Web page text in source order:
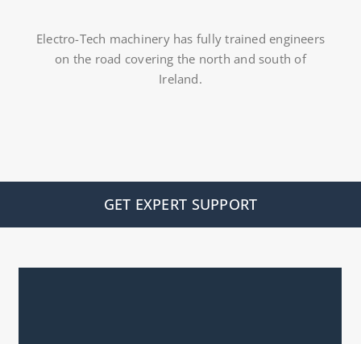
Electro-Tech machinery has fully trained engineers
on the road covering the north and south of
Ireland.
GET EXPERT SUPPORT